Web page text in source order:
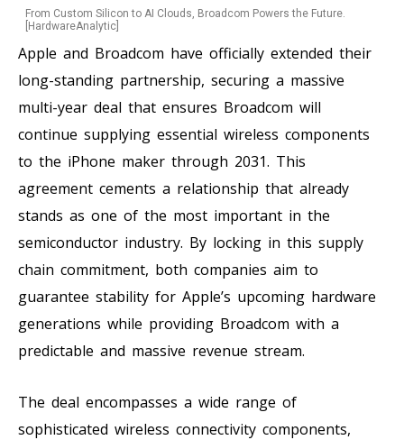
From Custom Silicon to AI Clouds, Broadcom Powers the Future.
[HardwareAnalytic]
Apple and Broadcom have officially extended their
long-standing partnership, securing a massive
multi-year deal that ensures Broadcom will
continue supplying essential wireless components
to the iPhone maker through 2031. This
agreement cements a relationship that already
stands as one of the most important in the
semiconductor industry. By locking in this supply
chain commitment, both companies aim to
guarantee stability for Apple’s upcoming hardware
generations while providing Broadcom with a
predictable and massive revenue stream.
The deal encompasses a wide range of
sophisticated wireless connectivity components,